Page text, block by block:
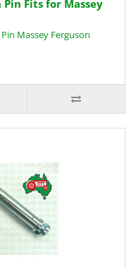
Fits for Massey
Massey Ferguson